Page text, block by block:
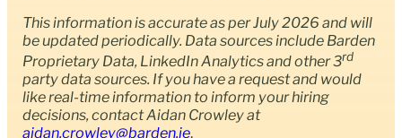
This information is accurate as per July 2026 and will
be updated periodically. Data sources include Barden
Proprietary Data, LinkedIn Analytics and other 3rd
party data sources. If you have a request and would
like real-time information to inform your hiring
decisions, contact Aidan Crowley at
aidan.crowley@barden.ie.